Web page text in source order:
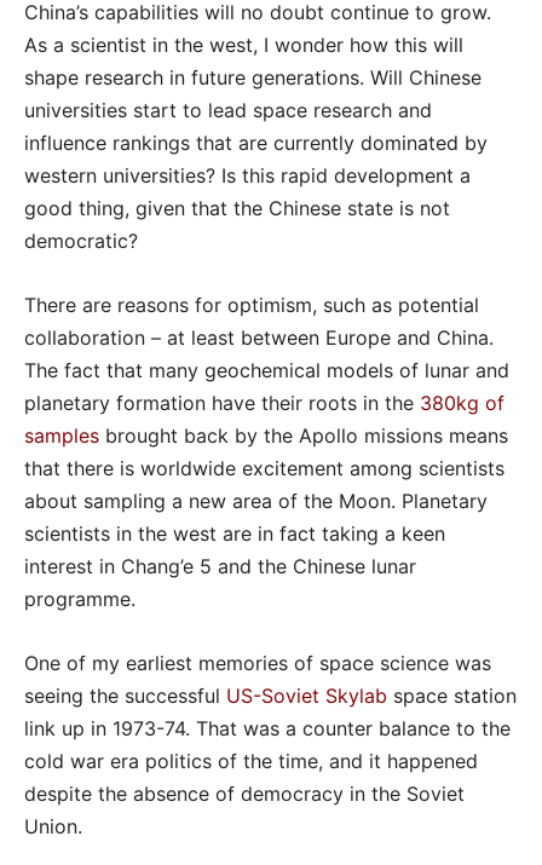
China’s capabilities will no doubt continue to grow.
As a scientist in the west, I wonder how this will
shape research in future generations. Will Chinese
universities start to lead space research and
influence rankings that are currently dominated by
western universities? Is this rapid development a
good thing, given that the Chinese state is not
democratic?
There are reasons for optimism, such as potential
collaboration – at least between Europe and China.
The fact that many geochemical models of lunar and
planetary formation have their roots in the 380kg of
samples brought back by the Apollo missions means
that there is worldwide excitement among scientists
about sampling a new area of the Moon. Planetary
scientists in the west are in fact taking a keen
interest in Chang’e 5 and the Chinese lunar
programme.
One of my earliest memories of space science was
seeing the successful US-Soviet Skylab space station
link up in 1973-74. That was a counter balance to the
cold war era politics of the time, and it happened
despite the absence of democracy in the Soviet
Union.